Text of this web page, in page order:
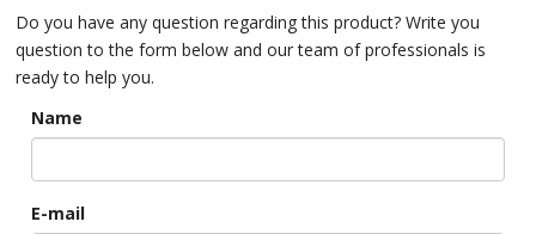
Do you have any question regarding this product? Write you
question to the form below and our team of professionals is
ready to help you.
Name
E-mail